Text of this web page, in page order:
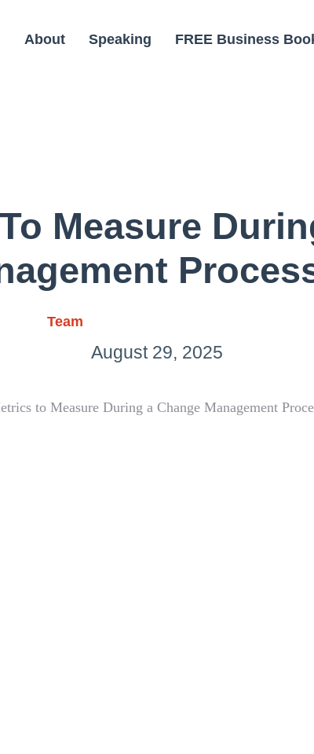
About Speaking FREE Business
Measure
Team
August 29, 2025